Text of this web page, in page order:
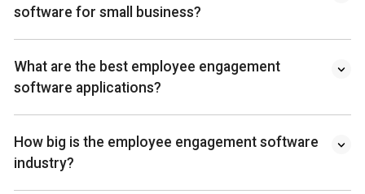
software for small business?
What are the best employee engagement
software applications?
How big is the employee engagement software
industry?